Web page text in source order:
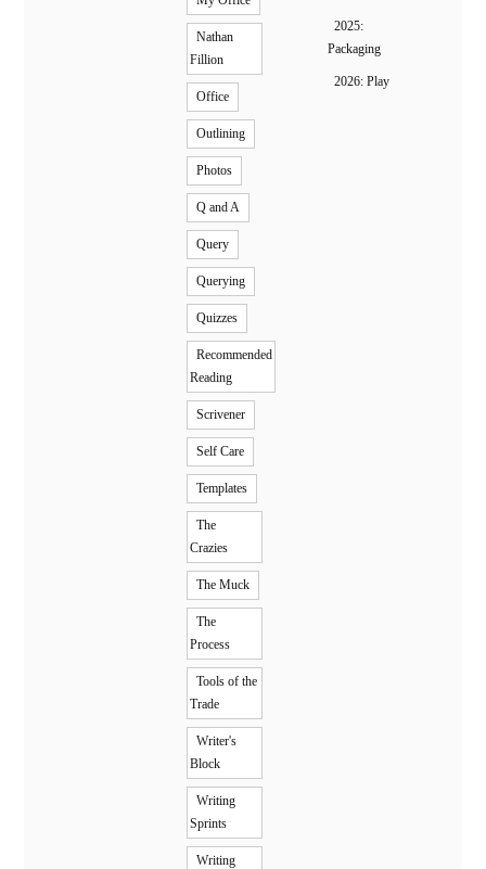
Nathan
Fillion
Office
Outlining
Photos
Q and A
Query
Querying
Quizzes
Recommended
Reading
Scrivener
Self Care
Templates
The
Crazies
The Muck
The
Process
Tools of the
Trade
Writer's
Block
Writing
Sprints
Writing
2025:
Packaging
2026: Play